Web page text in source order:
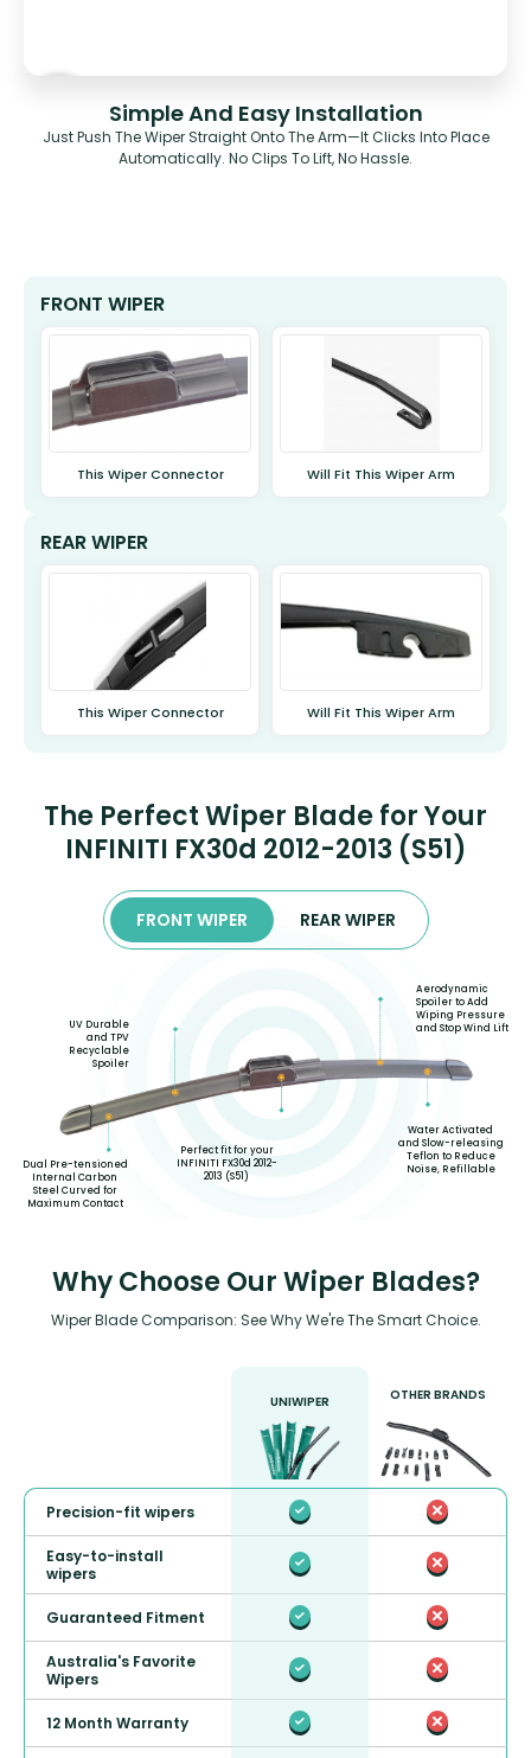
Simple And Easy Installation
Just Push The Wiper Straight Onto The Arm—It Clicks Into Place
Automatically. No Clips To Lift, No Hassle.
FRONT WIPER
This Wiper Connector Will Fit This Wiper Arm
REAR WIPER
This Wiper Connector Will Fit This Wiper Arm
The Perfect Wiper Blade for Your
INFINITI FX30d 2012-2013 (S51)
FRONT WIPER REAR WIPER
Dual Pre-tensioned
Internal Carbon
Steel Curved for
Maximum Contact
UV Durable
and TPV
Recyclable
Spoiler
Perfect fit for your
INFINITI FX30d 2012-
2013 (S51)
Aerodynamic
Spoiler to Add
Wiping Pressure
and Stop Wind Lift
Water Activated
and Slow-releasing
Teflon to Reduce
Noise, Refillable
Why Choose Our Wiper Blades?
Wiper Blade Comparison: See Why We're The Smart Choice.
UNIWIPER OTHER BRANDS
Precision-fit wipers
Easy-to-install
wipers
Guaranteed Fitment
Australia's Favorite
Wipers
12 Month Warranty